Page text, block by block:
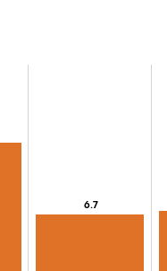
6.7
6.7